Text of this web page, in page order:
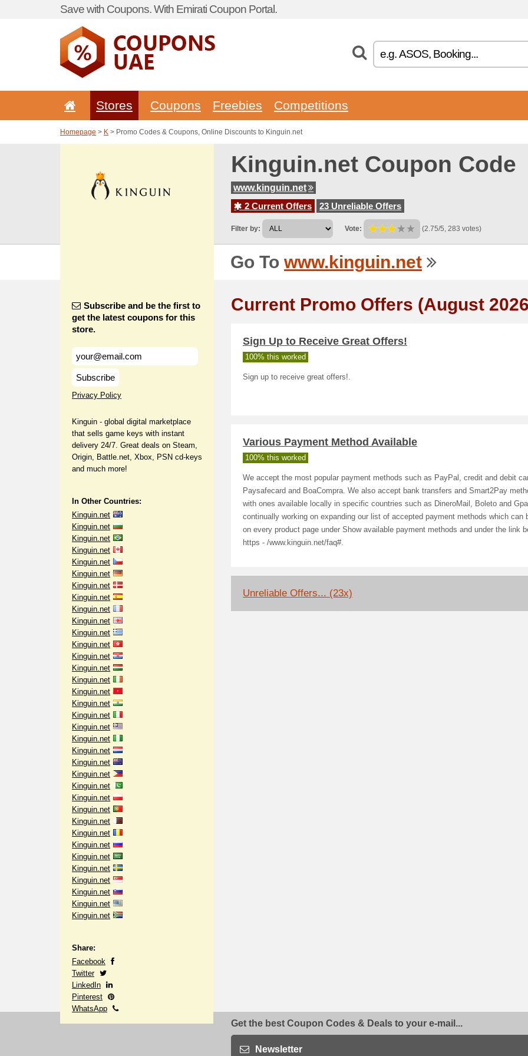
Save with Coupons. With Emirati Coupon Portal.
Stores Coupons Freebies Competitions
Homepage > K > Promo Codes & Coupons, Online Discounts to Kinguin.net
Kinguin.net Coupon Code
www.kinguin.net
2 Current Offers
23 Unreliable Offers
Filter by: Vote: (2.75/5, 283 votes)
Go To www.kinguin.net
Subscribe and be the first to
get the latest coupons for this
store.
Subscribe
Privacy Policy
Kinguin - global digital marketplace
that sells game keys with instant
delivery 24/7. Great deals on Steam,
Origin, Battle.net, Xbox, PSN cd-keys
and much more!
In Other Countries:
Kinguin.net
Kinguin.net
Kinguin.net
Kinguin.net
Kinguin.net
Kinguin.net
Kinguin.net
Kinguin.net
Kinguin.net
Kinguin.net
Kinguin.net
Kinguin.net
Kinguin.net
Kinguin.net
Kinguin.net
Kinguin.net
Kinguin.net
Kinguin.net
Kinguin.net
Kinguin.net
Kinguin.net
Kinguin.net
Kinguin.net
Kinguin.net
Kinguin.net
Kinguin.net
Kinguin.net
Kinguin.net
Kinguin.net
Kinguin.net
Kinguin.net
Kinguin.net
Kinguin.net
Kinguin.net
Kinguin.net
Share:
Facebook
Twitter
LinkedIn
Pinterest
WhatsApp
Current Promo Offers (August
Sign Up to Receive Great Offers!
100% this worked
Sign up to receive great offers!.
Various Payment Method Available
100% this worked
We accept the most popular payment methods such as PayPal, credit and debit
Paysafecard and BoaCompra. We also accept bank transfers and Smart2Pay
with ones available locally in specific countries such as DineroMail, Boleto and
continually working on expanding our list of accepted payment methods which can
on every product page under Show available payment methods and under the link
https - /www.kinguin.net/faq#.
Unreliable Offers... (23x)
Get the best Coupon Codes & Deals to your e-mail...
Newsletter